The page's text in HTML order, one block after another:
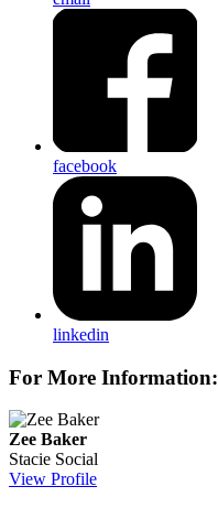
facebook
linkedin
For More Information:
Zee Baker
Stacie Social
View Profile